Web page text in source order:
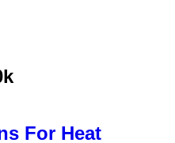
For Heat